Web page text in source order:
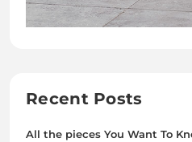
Recent Posts
All the pieces You Want To